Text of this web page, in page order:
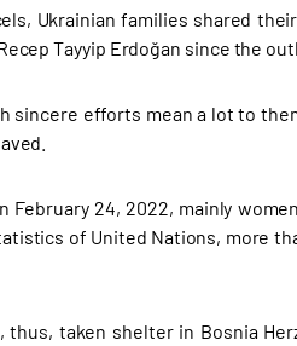
Ukrainian families shared
Tayyip Erdoğan since the
sincere efforts mean a lot to
February 24, 2022, mainly
of United Nations, more
thus, taken shelter in Bosnia